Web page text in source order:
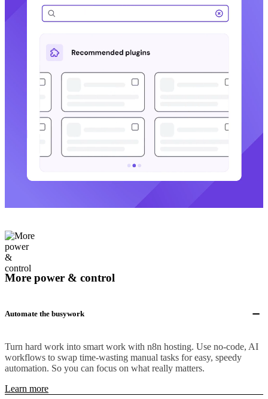
More power & control
Automate the busywork
Turn hard work into smart work with n8n hosting. Use no-code, AI
workflows to swap time-wasting manual tasks for easy, speedy
automation. So you can focus on what really matters.
Learn more